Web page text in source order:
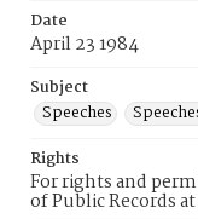
Date
April 23 1984
Subject
Speeches
Rights
For rights and
of Public Records